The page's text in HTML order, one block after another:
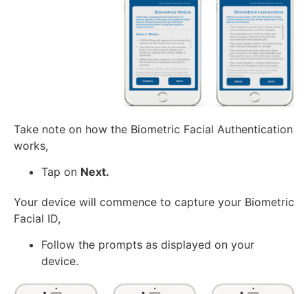
Take note on how the Biometric Facial Authentication
works,
Tap on Next.
Your device will commence to capture your Biometric
Facial ID,
Follow the prompts as displayed on your
device.